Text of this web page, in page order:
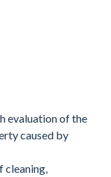
evaluation of the
caused by
cleaning,